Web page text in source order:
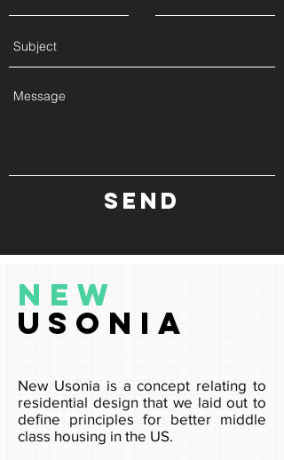
Send
New
Usonia
New Usonia is a concept relating to
residential design that we laid out to
define principles for better middle
class housing in the US.